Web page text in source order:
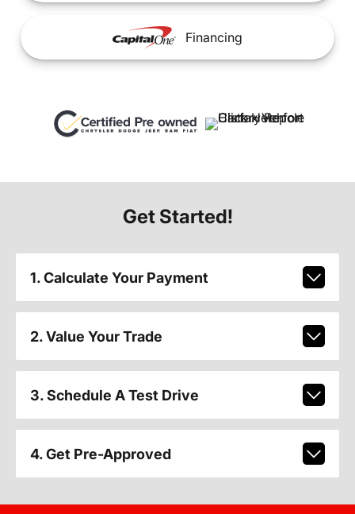
Financing
Get Started!
1. Calculate Your Payment
2. Value Your Trade
3. Schedule A Test Drive
4. Get Pre-Approved